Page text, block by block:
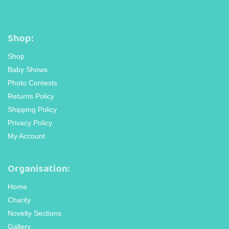
Shop:
Shop
Baby Shows
Photo Contests
Returns Policy
Shipping Policy
Privacy Policy
My Account
Organisation:
Home
Charity
Novelty Sections
Gallery